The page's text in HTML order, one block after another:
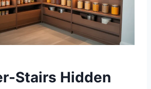
Stairs Hidden